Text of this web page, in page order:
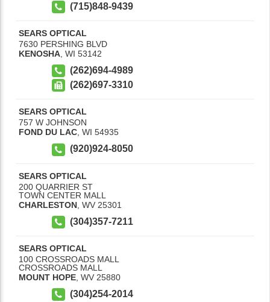
(715)848-9439
SEARS OPTICAL
7630 PERSHING BLVD
KENOSHA WI 53142
(262)694-4989
(262)697-3310
SEARS OPTICAL
757 W JOHNSON
FOND DU LAC, WI 54935
(920)924-8050
SEARS OPTICAL
200 QUARRIER ST
TOWN CENTER MALL
CHARLESTON WV 25301
(304)357-7211
SEARS OPTICAL
100 CROSSROADS MALL
CROSSROADS MALL
MOUNT HOPE WV 25880
(304)254-2014